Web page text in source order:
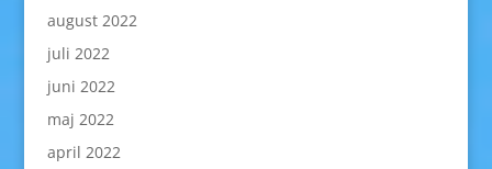
august 2022
juli 2022
juni 2022
maj 2022
april 2022